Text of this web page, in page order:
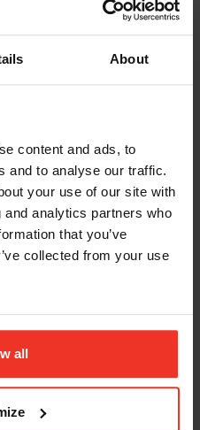
About
content and ads, to
and to analyse our traffic.
your use of our site with
analytics partners who
that you’ve
collected from your use
all
and equipment on
TO ASK WHEN
no matter the job,
construction,
outs.
equipment for?
size and type of